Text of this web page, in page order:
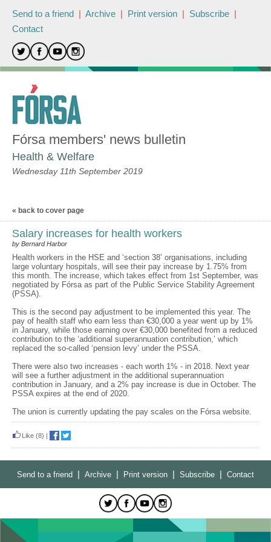
Send to a friend | Archive | Print version | Subscribe |
Contact
Fórsa members' news bulletin
Health & Welfare
Wednesday 11th September 2019
« back to cover page
Salary increases for health workers
by Bernard Harbor
Health workers in the HSE and ‘section 38’ organisations, including
large voluntary hospitals, will see their pay increase by 1.75% from
this month. The increase, which takes effect from 1st September, was
negotiated by Fórsa as part of the Public Service Stability Agreement
(PSSA).
This is the second pay adjustment to be implemented this year. The
pay of health staff who earn less than €30,000 a year went up by 1%
in January, while those earning over €30,000 benefited from a reduced
contribution to the ‘additional superannuation contribution,’ which
replaced the so-called ‘pension levy’ under the PSSA.
There were also two increases - each worth 1% - in 2018. Next year
will see a further adjustment in the additional superannuation
contribution in January, and a 2% pay increase is due in October. The
PSSA expires at the end of 2020.
The union is currently updating the pay scales on the Fórsa website.
Like (8) |
Send to a friend | Archive | Print version | Subscribe | Contact